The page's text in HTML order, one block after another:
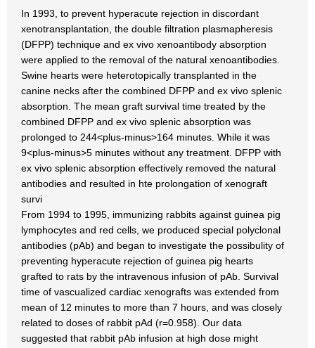
In 1993, to prevent hyperacute rejection in discordant
xenotransplantation, the double filtration plasmapheresis
(DFPP) technique and ex vivo xenoantibody absorption
were applied to the removal of the natural xenoantibodies.
Swine hearts were heterotopically transplanted in the
canine necks after the combined DFPP and ex vivo splenic
absorption. The mean graft survival time treated by the
combined DFPP and ex vivo splenic absorption was
prolonged to 244<plus-minus>164 minutes. While it was
9<plus-minus>5 minutes without any treatment. DFPP with
ex vivo splenic absorption effectively removed the natural
antibodies and resulted in hte prolongation of xenograft
survi
From 1994 to 1995, immunizing rabbits against guinea pig
lymphocytes and red cells, we produced special polyclonal
antibodies (pAb) and began to investigate the possibulity of
preventing hyperacute rejection of guinea pig hearts
grafted to rats by the intravenous infusion of pAb. Survival
time of vascualized cardiac xenografts was extended from
mean of 12 minutes to more than 7 hours, and was closely
related to doses of rabbit pAd (r=0.958). Our data
suggested that rabbit pAb infusion at high dose might